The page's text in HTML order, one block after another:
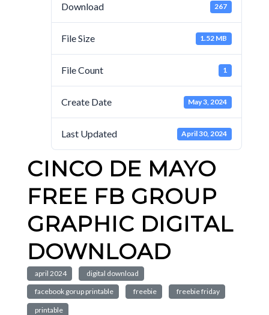
Download 267
File Size 1.52 MB
File Count 1
Create Date May 3, 2024
Last Updated April 30, 2024
CINCO DE MAYO
FREE FB GROUP
GRAPHIC DIGITAL
DOWNLOAD
april 2024 digital download
facebook gorup printable freebie freebie friday
printable